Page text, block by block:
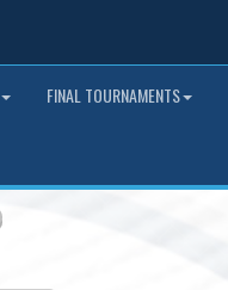
FINAL TOURNAMENTS